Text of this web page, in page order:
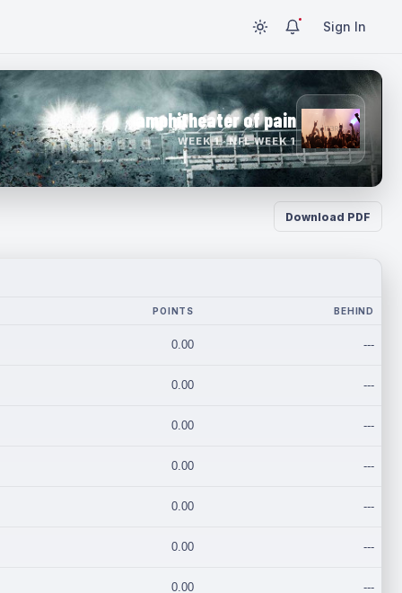
Sign In
amphitheater of pain
WEEK 1 · NFL WEEK 1
Download PDF
POINTS BEHIND
0.00 ---
0.00 ---
0.00 ---
0.00 ---
0.00 ---
0.00 ---
0.00 ---